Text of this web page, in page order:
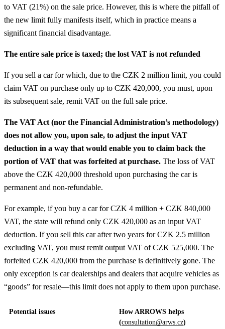
to VAT (21%) on the sale price. However, this is where the pitfall of
the new limit fully manifests itself, which in practice means a
significant financial disadvantage.
The entire sale price is taxed; the lost VAT is not refunded
If you sell a car for which, due to the CZK 2 million limit, you could
claim VAT on purchase only up to CZK 420,000, you must, upon
its subsequent sale, remit VAT on the full sale price.
The VAT Act (nor the Financial Administration’s methodology)
does not allow you, upon sale, to adjust the input VAT
deduction in a way that would enable you to claim back the
portion of VAT that was forfeited at purchase. The loss of VAT
above the CZK 420,000 threshold upon purchasing the car is
permanent and non-refundable.
For example, if you buy a car for CZK 4 million + CZK 840,000
VAT, the state will refund only CZK 420,000 as an input VAT
deduction. If you sell this car after two years for CZK 2.5 million
excluding VAT, you must remit output VAT of CZK 525,000. The
forfeited CZK 420,000 from the purchase is definitively gone. The
only exception is car dealerships and dealers that acquire vehicles as
“goods” for resale—this limit does not apply to them upon purchase.
Potential issues
How ARROWS helps
(consultation@arws.cz)